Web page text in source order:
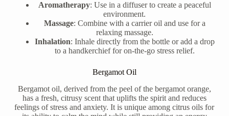
Aromatherapy: Use in a diffuser to create a peaceful
environment.
Massage: Combine with a carrier oil and use for a
relaxing massage.
Inhalation: Inhale directly from the bottle or add a drop
to a handkerchief for on-the-go stress relief.
Bergamot Oil
Bergamot oil, derived from the peel of the bergamot orange,
has a fresh, citrusy scent that uplifts the spirit and reduces
feelings of stress and anxiety. It is unique among citrus oils for